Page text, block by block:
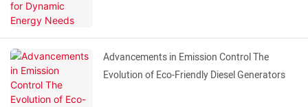
Advancements in Emission Control The
Evolution of Eco-Friendly Diesel Generators